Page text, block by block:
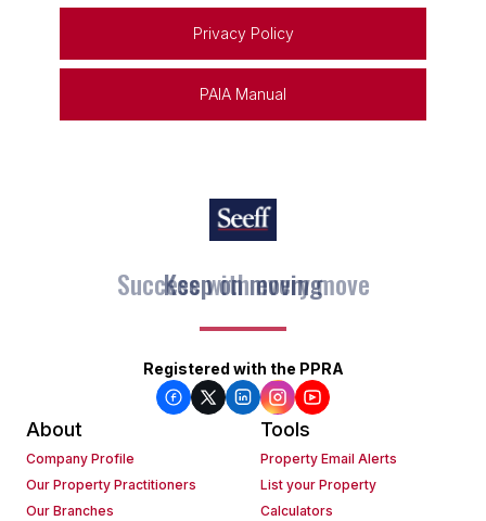
Privacy Policy
PAIA Manual
Keep on moving
Registered with the PPRA
About
Company Profile
Our Property Practitioners
Our Branches
Tools
Property Email Alerts
List your Property
Calculators